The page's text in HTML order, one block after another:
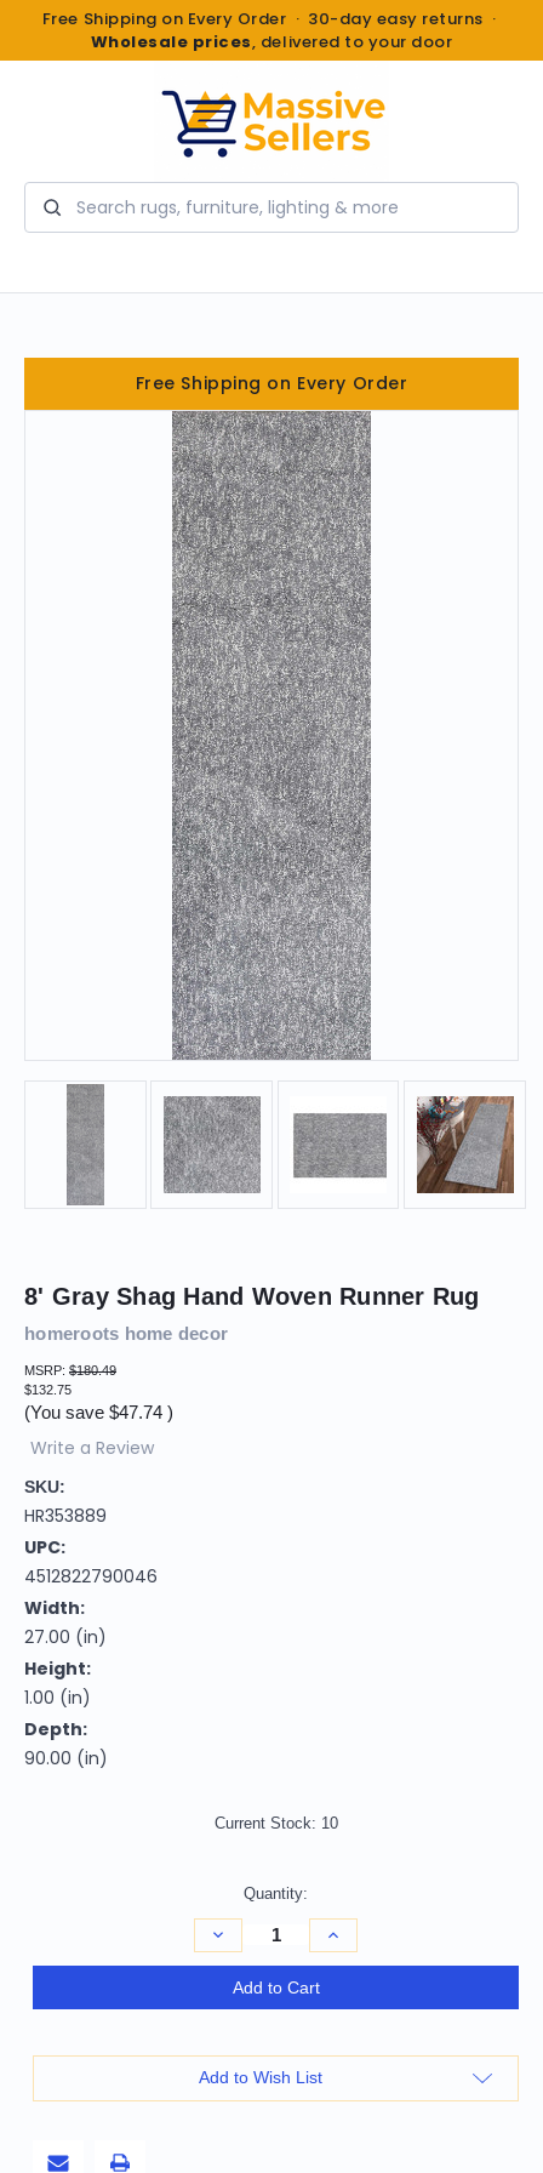
Free Shipping on Every Order · 30-day easy returns ·
Wholesale prices, delivered to your door
Search
Free Shipping on Every Order
8' Gray Shag Hand Woven Runner Rug
homeroots home decor
MSRP: $180.49
$132.75
(You save $47.74 )
Write a Review
SKU:
HR353889
UPC:
4512822790046
Width:
27.00 (in)
Height:
1.00 (in)
Depth:
90.00 (in)
Current Stock: 10
Quantity:
Decrease
Quantity
of
Woven
Runner
Rug
Increase
Quantity
of
Woven
Add to Cart
Add to Wish List